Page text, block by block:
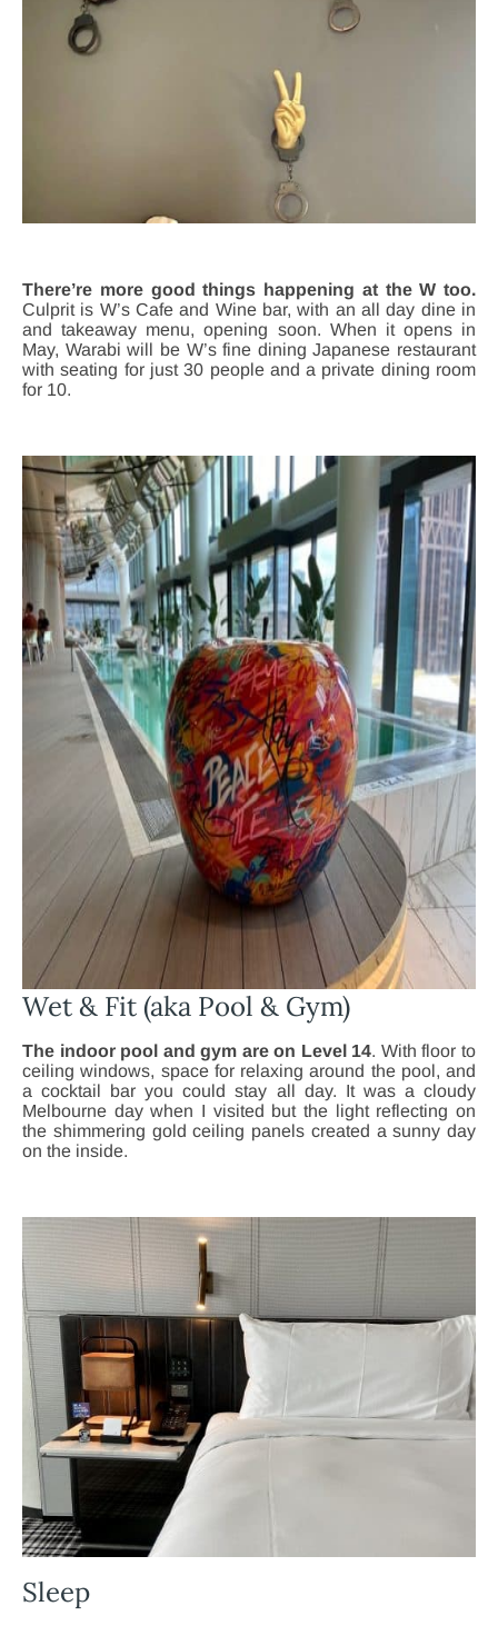
There’re more good things happening at the W too.
Culprit is W’s Cafe and Wine bar, with an all day dine in
and takeaway menu, opening soon. When it opens in
May, Warabi will be W’s fine dining Japanese restaurant
with seating for just 30 people and a private dining room
for 10.
Wet & Fit (aka Pool & Gym)
The indoor pool and gym are on Level 14. With floor to
ceiling windows, space for relaxing around the pool, and
a cocktail bar you could stay all day. It was a cloudy
Melbourne day when I visited but the light reflecting on
the shimmering gold ceiling panels created a sunny day
on the inside.
Sleep